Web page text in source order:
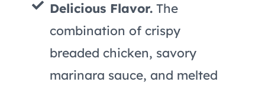
Delicious Flavor. The
combination of crispy
breaded chicken, savory
marinara sauce, and melted